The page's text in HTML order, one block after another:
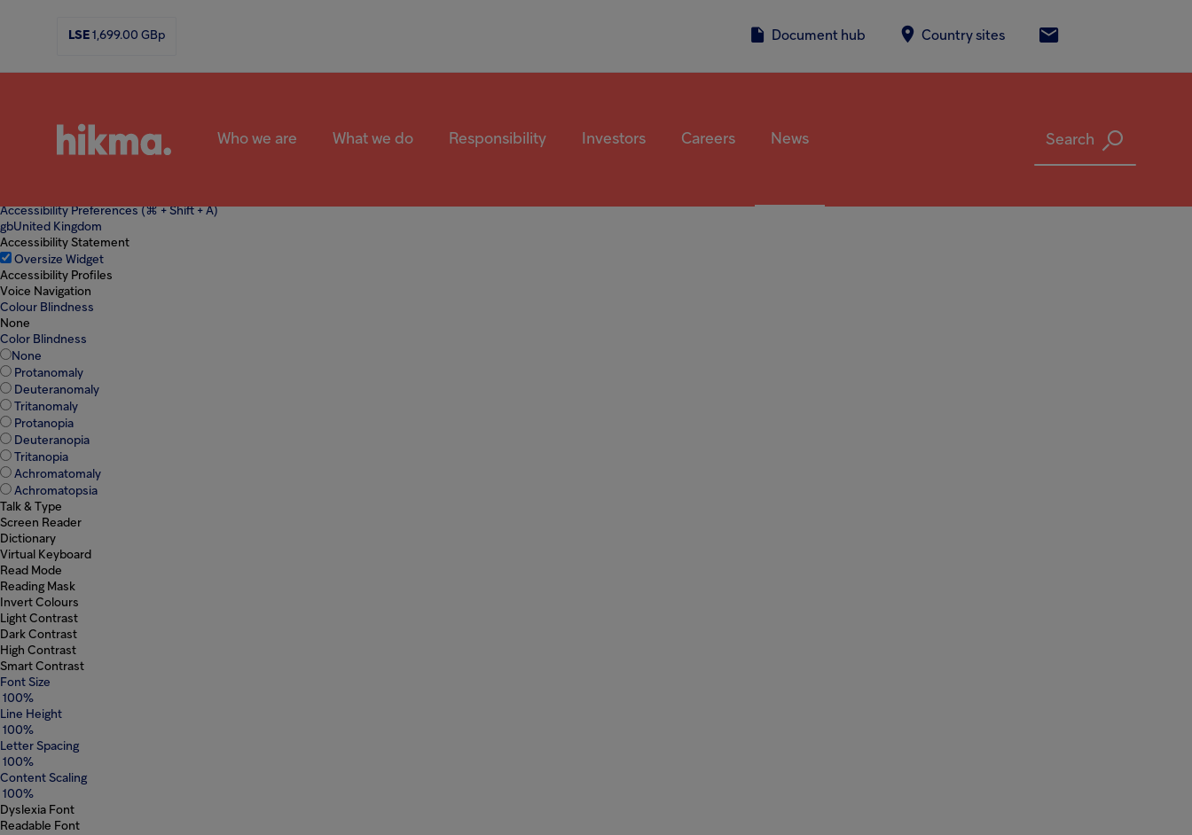
↵
Accessibility Preferences (⌘ + Shift + A)
gbUnited Kingdom
Accessibility Statement
Oversize Widget
Accessibility Profiles
Voice Navigation
Colour Blindness
None
Color Blindness
None
Protanomaly
Deuteranomaly
Tritanomaly
Protanopia
Deuteranopia
Tritanopia
Achromatomaly
Achromatopsia
Talk & Type
Screen Reader
Dictionary
Virtual Keyboard
Read Mode
Reading Mask
Invert Colours
Light Contrast
Dark Contrast
High Contrast
Smart Contrast
Font Size
100%
Line Height
100%
Letter Spacing
100%
Content Scaling
100%
Dyslexia Font
Readable Font
LSE 1,699.00 GBp Document hub Country sites
Who we are What we do Responsibility Investors Careers News Search
Search
Hikma
Popular searches
Investors
Products
Injectables